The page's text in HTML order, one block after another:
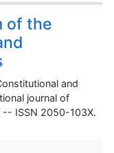
of the
and
journal of
ISSN 2050-103X.